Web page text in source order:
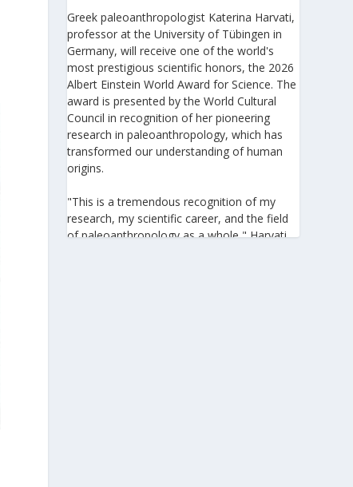
Greek paleoanthropologist Katerina Harvati,
professor at the University of Tübingen in
Germany, will receive one of the world's
most prestigious scientific honors, the 2026
Albert Einstein World Award for Science. The
award is presented by the World Cultural
Council in recognition of her pioneering
research in paleoanthropology, which has
transformed our understanding of human
origins.
"This is a tremendous recognition of my
research, my scientific career, and the field
of paleoanthropology as a whole," Harvati